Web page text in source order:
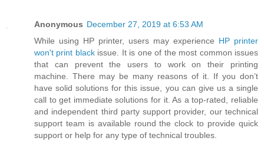
Anonymous December 27, 2019 at 6:53 AM
While using HP printer, users may experience HP printer
won't print blackissue. It is one of the most common issues
that can prevent the users to work on their printing
machine. There may be many reasons of it. If you don’t
have solid solutions for this issue, you can give us a single
call to get immediate solutions for it. As a top-rated, reliable
and independent third party support provider, our technical
support team is available round the clock to provide quick
support or help for any type of technical troubles.